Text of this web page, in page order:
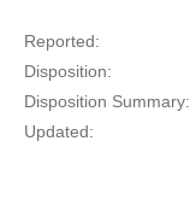
Reported:
Disposition:
Disposition Summary:
Updated: